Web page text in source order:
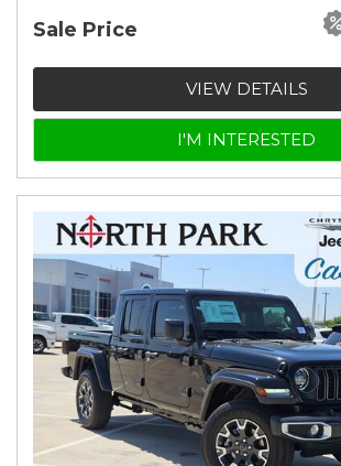
Sale Price
VIEW DETAILS
I'M INTERESTED